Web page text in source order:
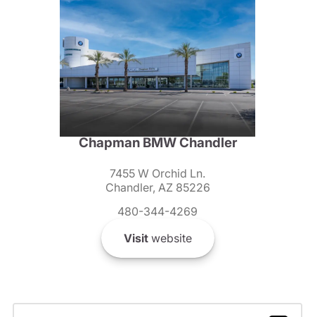
Chapman BMW Chandler
7455 W Orchid Ln.
Chandler, AZ 85226
480-344-4269
Visitwebsite